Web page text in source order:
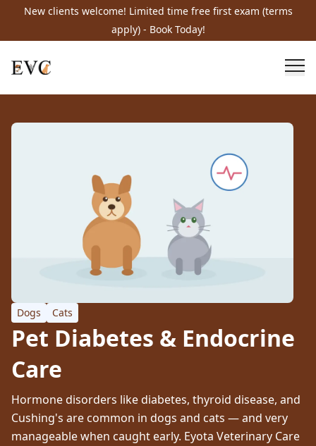
New clients welcome! Limited time free first exam (terms
apply) - Book Today!
Dogs Cats
Pet Diabetes & Endocrine
Care
Hormone disorders like diabetes, thyroid disease, and
Cushing's are common in dogs and cats — and very
manageable when caught early. Eyota Veterinary Care